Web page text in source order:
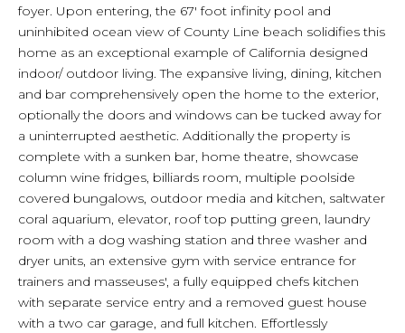
foyer. Upon entering, the 67' foot infinity pool and
uninhibited ocean view of County Line beach solidifies this
home as an exceptional example of California designed
indoor/ outdoor living. The expansive living, dining, kitchen
and bar comprehensively open the home to the exterior,
optionally the doors and windows can be tucked away for
a uninterrupted aesthetic. Additionally the property is
complete with a sunken bar, home theatre, showcase
column wine fridges, billiards room, multiple poolside
covered bungalows, outdoor media and kitchen, saltwater
coral aquarium, elevator, roof top putting green, laundry
room with a dog washing station and three washer and
dryer units, an extensive gym with service entrance for
trainers and masseuses', a fully equipped chefs kitchen
with separate service entry and a removed guest house
with a two car garage, and full kitchen. Effortlessly